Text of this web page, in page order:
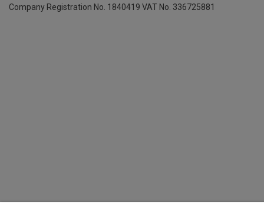
Company Registration No. 1840419 VAT No. 336725881